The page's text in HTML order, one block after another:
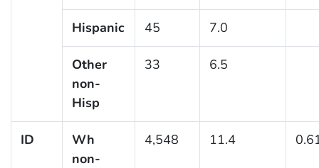
Hispanic 45 7.0
Other
non-
Hisp
33 6.5
ID
Wh
non-
4,548 11.4